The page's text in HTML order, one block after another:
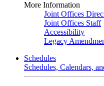
More Information
Joint Offices
Joint Offices Staff
Accessibility
Legacy
Schedules
Schedules, Calendars,